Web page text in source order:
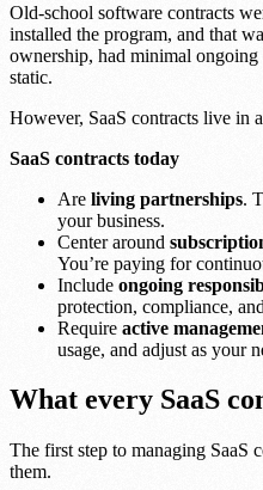
Old-school software contracts
installed the program, and that
ownership, had minimal
static.
However, SaaS contracts live in
SaaS contracts today
Are living partnerships.
your business.
Center around
You’re paying for
Include ongoing
protection, compliance,
Require active
usage, and adjust as your
What every SaaS
The first step to managing SaaS
them.